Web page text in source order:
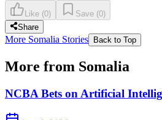
Like (0) Save (0)
Share
More Somalia Stories Back to Top
More from Somalia
NCBA Bets on Artificial